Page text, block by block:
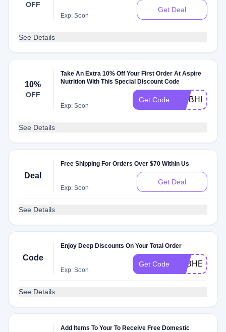
OFF
Exp: Soon
Get Deal
See Details
10%
OFF
Take An Extra 10% Off Your First Order At Aspire
Nutrition With This Special Discount Code
Exp: Soon
Get Code CTIBHKBJ
See Details
Deal
Free Shipping For Orders Over $70 Within Us
Exp: Soon
Get Deal
See Details
Code
Enjoy Deep Discounts On Your Total Order
Exp: Soon
Get Code FEBHEALTH
See Details
Add Items To Your To Receive Free Domestic